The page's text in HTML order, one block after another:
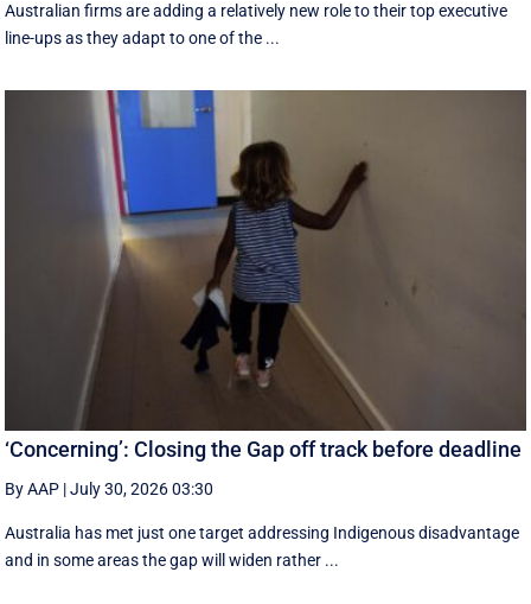
Australian firms are adding a relatively new role to their top executive
line-ups as they adapt to one of the ...
‘Concerning’: Closing the Gap off track before deadline
By AAP |July 30, 2026 03:30
Australia has met just one target addressing Indigenous disadvantage
and in some areas the gap will widen rather ...